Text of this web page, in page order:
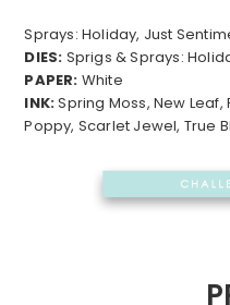
Sprays: Holiday, Just
DIES: Sprigs & Sprays:
PAPER: White
INK:Spring Moss, New
Poppy, Scarlet Jewel, True